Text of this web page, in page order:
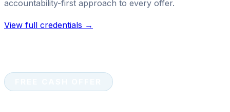
accountability-first approach to every offer.
View full credentials →